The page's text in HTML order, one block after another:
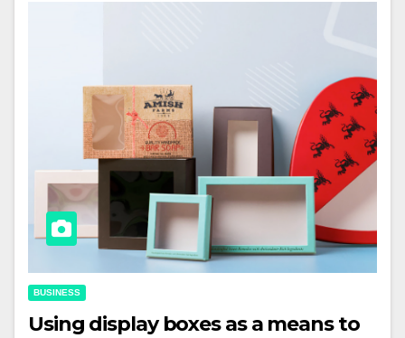
BUSINESS
Using display boxes as a means to